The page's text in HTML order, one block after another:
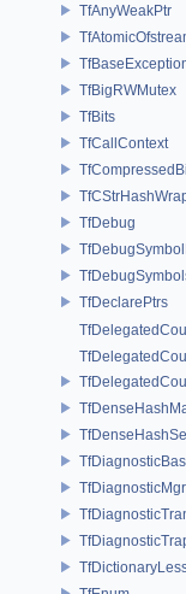
TfAnyWeakPtr
TfBigRWMutex
TfBits
TfCallContext
TfDebug
TfDeclarePtrs
TfDiagnosticMgr